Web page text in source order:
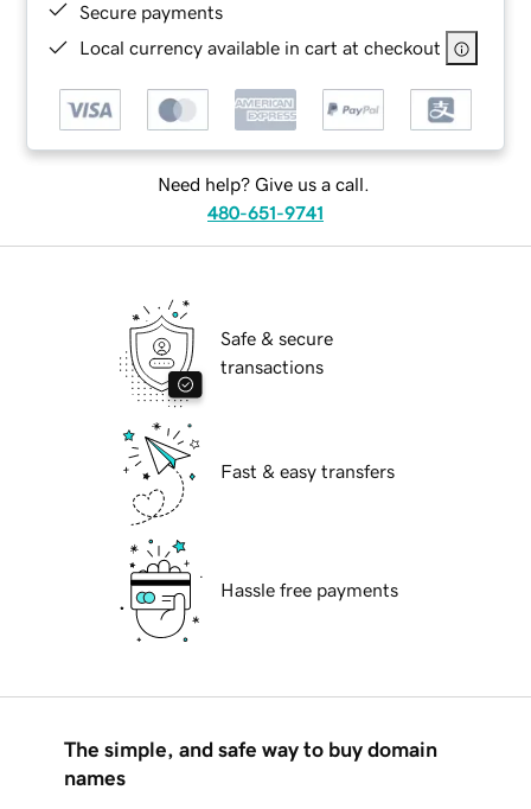
Secure payments
Local currency available in cart at checkout
Need help? Give us a call.
480-651-9741
Safe & secure
transactions
Fast & easy transfers
Hassle free payments
The simple, and safe way to buy domain
names